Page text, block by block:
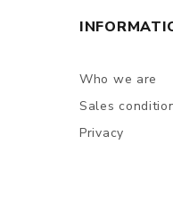
Who we are
Sales
Privacy